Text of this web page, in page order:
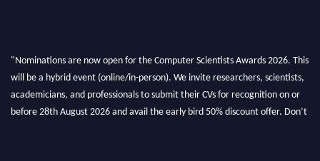
"Nominations are now open for the Computer Scientists Awards 2026. This
will be a hybrid event (online/in-person). We invite researchers, scientists,
academicians, and professionals to submit their CVs for recognition on or
before 28th August 2026 and avail the early bird 50% discount offer. Don’t